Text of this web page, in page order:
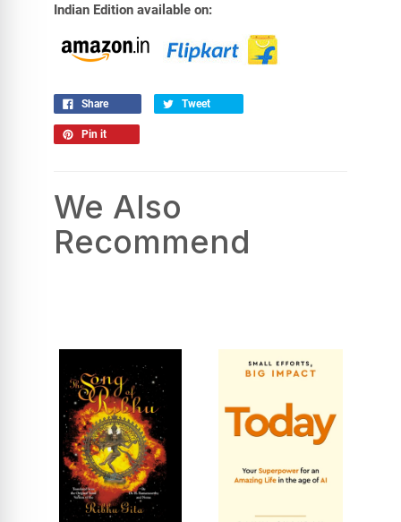
Indian Edition available on:
Share Tweet
Pin it
We Also
Recommend